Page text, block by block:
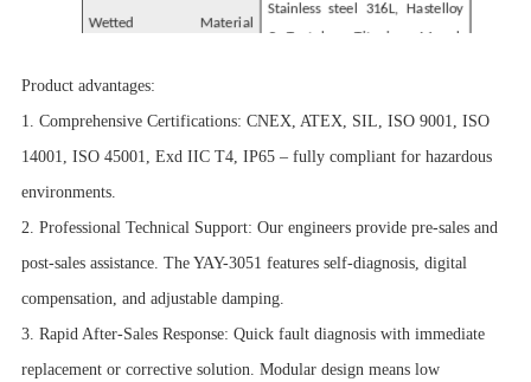
Wetted Material
Stainless steel 316L, Hastelloy
C, Tantalum, Titanium, Monel,
Fill Fluid
Seal Ring
Nitrile rubber (standard)
Product advantages:
1. Comprehensive Certifications: CNEX, ATEX, SIL, ISO 9001, ISO
14001, ISO 45001, Exd IIC T4, IP65 – fully compliant for hazardous
environments.
2. Professional Technical Support: Our engineers provide pre-sales and
post-sales assistance. The YAY-3051 features self-diagnosis, digital
compensation, and adjustable damping.
3. Rapid After-Sales Response: Quick fault diagnosis with immediate
replacement or corrective solution. Modular design means low